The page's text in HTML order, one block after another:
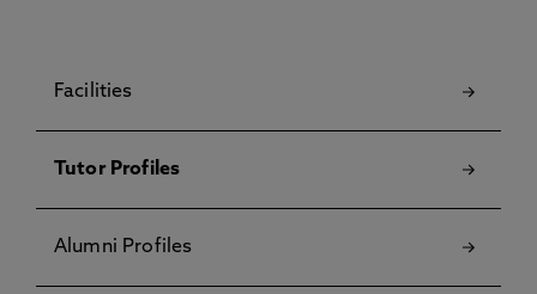
Facilities
Tutor Profiles
Alumni Profiles